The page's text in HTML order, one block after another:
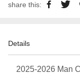
share this:
Details
2025-2026 Man